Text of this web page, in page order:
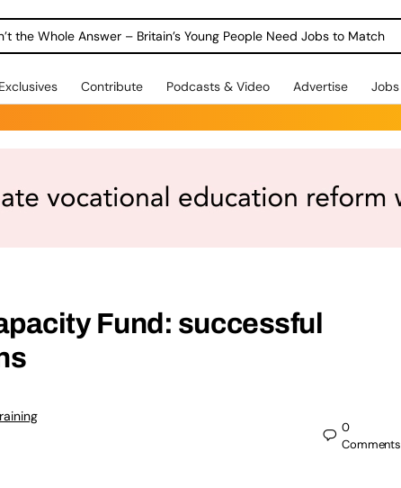
the Whole Answer – Britain’s Young People Need Jobs to Match
Exclusives Contribute Podcasts & Video Advertise Jobs
Fund: successful
0
Comments